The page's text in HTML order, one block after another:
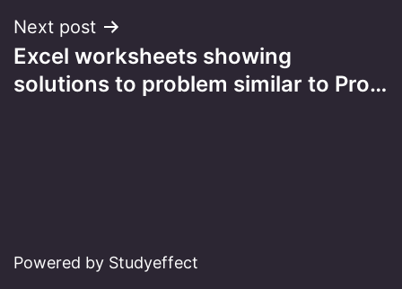
Next post
Excel worksheets showing
solutions to problem similar to Pro…
Powered by Studyeffect